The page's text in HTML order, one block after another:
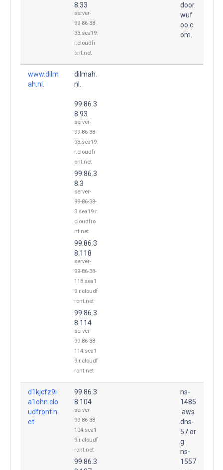
8.33
server-
99-86-38-
33.sea19.
r.cloudfr
ont.net
door.
wuf
oo.c
om.
www.dilm
ah.nl.
dilmah.
nl.
99.86.3
8.93
server-
99-86-38-
93.sea19.
r.cloudfr
ont.net
99.86.3
8.3
server-
99-86-38-
3.sea19.r.
cloudfro
nt.net
99.86.3
8.118
server-
99-86-38-
118.sea1
9.r.cloudf
ront.net
99.86.3
8.114
server-
99-86-38-
114.sea1
9.r.cloudf
ront.net
d1kjcfz9i
a1ohn.clo
udfront.n
et.
99.86.3
8.104
server-
99-86-38-
104.sea1
9.r.cloudf
ront.net
99.86.3
ns-
1485
.aws
dns-
57.or
g.
ns-
1557